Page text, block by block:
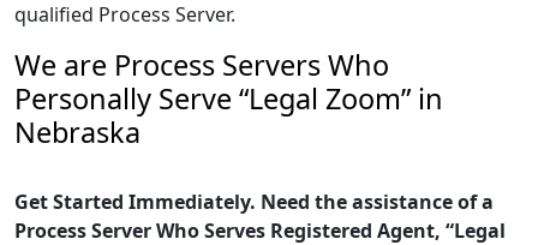
qualified Process Server.
We are Process Servers Who
Personally Serve “Legal Zoom” in
Nebraska
Get Started Immediately. Need the assistance of a
Process Server Who Serves Registered Agent, “Legal